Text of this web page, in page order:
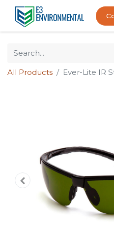
All Products Ever-Lite IR